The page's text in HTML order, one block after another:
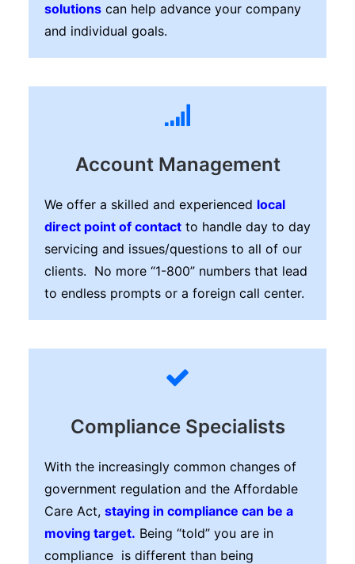
solutions can help advance your company
and individual goals.
Account Management
We offer a skilled and experienced local
direct point of contact to handle day to day
servicing and issues/questions to all of our
clients. No more “1-800” numbers that lead
to endless prompts or a foreign call center.
Compliance Specialists
With the increasingly common changes of
government regulation and the Affordable
Care Act, staying in compliance can be a
moving target. Being “told” you are in
compliance is different than being